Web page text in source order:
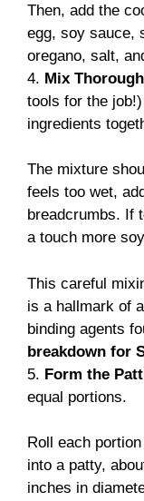
Then, add the
egg, soy sauce,
oregano, salt,
4. Mix
tools for the
ingredients
The mixture
feels too wet,
breadcrumbs. If
a touch more
This careful
is a hallmark of
binding agents
breakdown for
5. Form the
equal portions.
Roll each
into a patty,
inches in